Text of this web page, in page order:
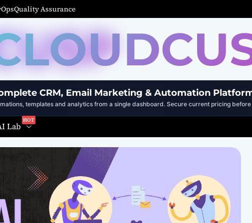
Quality Assurance
CRM, Email Marketing & Automation
templates and analytics from a single dashboard. Secure current pricing
Lab